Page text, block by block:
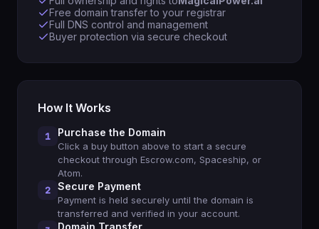
Free domain transfer to your registrar
Full DNS control and management
Buyer protection via secure checkout
How It Works
1 Purchase the Domain
Click a buy button above to start a secure
checkout through Escrow.com, Spaceship, or
Atom.
2 Secure Payment
Payment is held securely until the domain is
transferred and verified in your account.
Domain Transfer